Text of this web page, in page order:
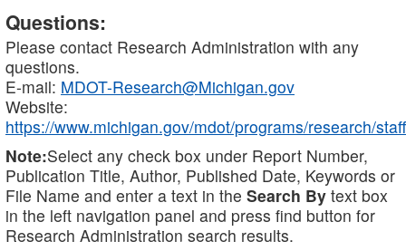
Questions:
Please contact Research Administration with any
questions.
E-mail: MDOT-Research@Michigan.gov
Website:
https://www.michigan.gov/mdot/programs/research/staff
Note:Select any check box under Report Number,
Publication Title, Author, Published Date, Keywords or
File Name and enter a text in the Search By text box
in the left navigation panel and press find button for
Research Administration search results.